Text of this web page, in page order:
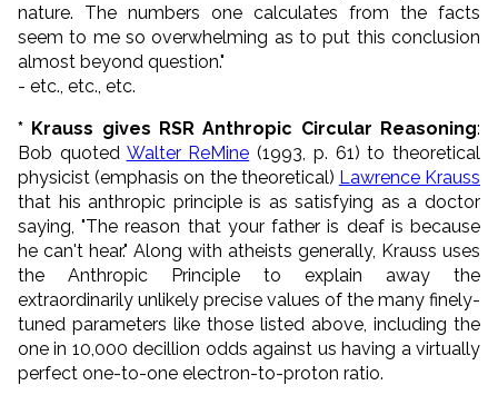
nature. The numbers one calculates from the facts
seem to me so overwhelming as to put this conclusion
almost beyond question."
- etc., etc., etc.
* Krauss gives RSR Anthropic Circular Reasoning:
Bob quoted Walter ReMine (1993, p. 61) to theoretical
physicist (emphasis on the theoretical) Lawrence Krauss
that his anthropic principle is as satisfying as a doctor
saying, "The reason that your father is deaf is because
he can't hear." Along with atheists generally, Krauss uses
the Anthropic Principle to explain away the
extraordinarily unlikely precise values of the many finely-
tuned parameters like those listed above, including the
one in 10,000 decillion odds against us having a virtually
perfect one-to-one electron-to-proton ratio.